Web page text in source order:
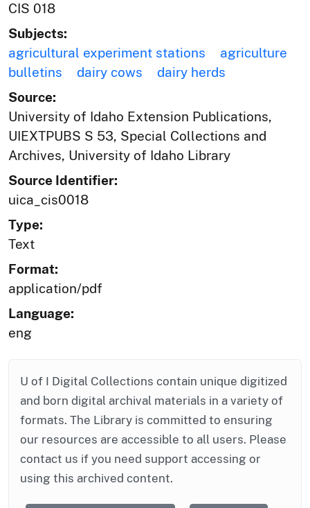
CIS 018
Subjects:
agricultural experiment stations
agriculture
bulletins
dairy cows
dairy herds
Source:
University of Idaho Extension Publications,
UIEXTPUBS S 53, Special Collections and
Archives, University of Idaho Library
Source Identifier:
uica_cis0018
Type:
Text
Format:
application/pdf
Language:
eng
U of I Digital Collections contain unique digitized
and born digital archival materials in a variety of
formats. The Library is committed to ensuring
our resources are accessible to all users. Please
contact us if you need support accessing or
using this archived content.